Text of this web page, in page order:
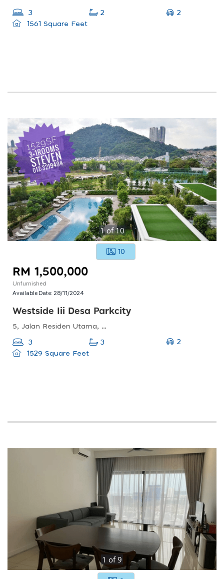
3 2
2
1561 Square Feet
1of10
10
RM 1,500,000
Unfurnished
Available Date: 28/11/2024
Westside Iii Desa Parkcity
5, Jalan Residen Utama, Desa Parkcity, 52200 Kuala Lumpur, Wilayah Persekutuan Kuala Lumpur
3 3
2
1529 Square Feet
1 of9